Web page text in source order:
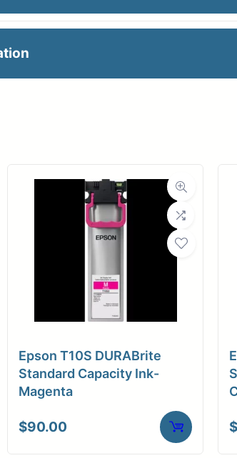
Roll Length 650 ft.
Media Class Paper / Bond
Uncoated Bond
Bond Weight (LB)
Core Size 3" Core
Compatibility
Epson T10S DURABrite
Standard Capacity Ink-
Magenta
$90.00 $